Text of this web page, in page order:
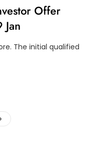
Offer
The initial qualified